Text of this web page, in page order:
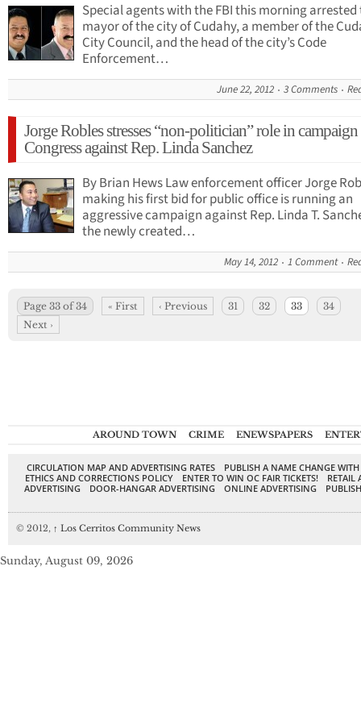
Special agents with the FBI this morning arrested
mayor of the city of Cudahy, a member of the
City Council, and the head of the city’s Code
Enforcement…
June 22, 2012 3 Comments
Jorge Robles stresses “non-politician” role in
Congress against Rep. Linda Sanchez
By Brian Hews Law enforcement officer Jorge
making his first bid for public office is running an
aggressive campaign against Rep. Linda T.
the newly created…
May 14, 2012 1 Comment
Page 33 of 34 « First ‹ Previous 31 32 33
34
Next ›
AROUND TOWN CRIME ENEWSPAPERS
CIRCULATION MAP AND ADVERTISING RATES
PUBLISH A NAME CHANGE
ETHICS AND CORRECTIONS POLICY
ENTER TO WIN OC FAIR TICKETS!
RETAIL
ADVERTISING
DOOR-HANGAR ADVERTISING ONLINE ADVERTISING
© 2012, ↑ Los Cerritos Community News
Sunday, August 09, 2026